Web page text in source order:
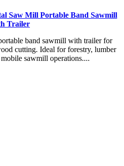
Saw Mill Portable Band Sawmill
Trailer
band sawmill with trailer for
cutting. Ideal for forestry, lumber
sawmill operations....